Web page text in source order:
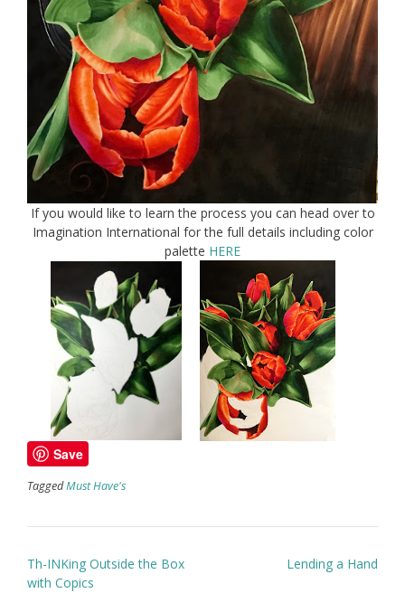
If you would like to learn the process you can head over to
Imagination International for the full details including color
palette HERE
Save
TaggedMust Have's
Post
navigation
Th-INKing Outside the Box
with Copics
Lending a Hand